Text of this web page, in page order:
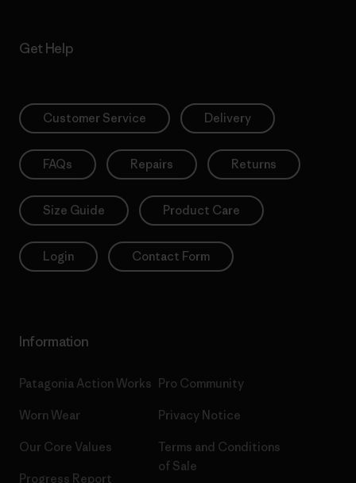
Get Help
Customer Service Delivery
FAQs Repairs Returns
Size Guide Product Care
Login Contact Form
Information
Patagonia Action Works
Worn Wear
Our Core Values
Progress Report
Pro Community
Privacy Notice
Terms and Conditions
of Sale